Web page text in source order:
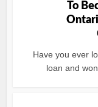
To
Have you ever
loan and